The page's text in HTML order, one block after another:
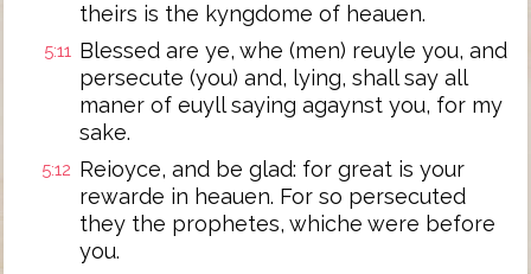
theirs is the kyngdome of heauen.
5:11 Blessed are ye, whe (men) reuyle you, and
persecute (you) and, lying, shall say all
maner of euyll saying agaynst you, for my
sake.
5:12 Reioyce, and be glad: for great is your
rewarde in heauen. For so persecuted
they the prophetes, whiche were before
you.